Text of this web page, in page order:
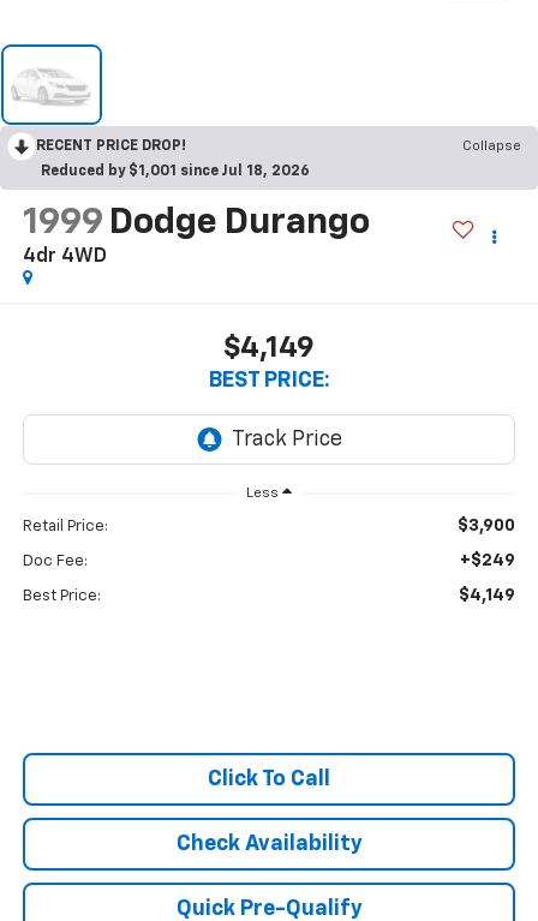
RECENT PRICE DROP!
Collapse
Reduced by $1,001 since Jul 18, 2026
1999 Dodge Durango
4dr 4WD
$4,149
BEST PRICE:
Less
Retail Price: $3,900
Doc Fee: +$249
Best Price: $4,149
Click To Call
Check Availability
Quick Pre-Qualify